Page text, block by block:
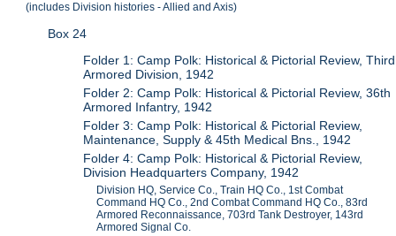
(includes Division histories - Allied and Axis)
Box 24
Folder 1: Camp Polk: Historical & Pictorial Review, Third
Armored Division, 1942
Folder 2: Camp Polk: Historical & Pictorial Review, 36th
Armored Infantry, 1942
Folder 3: Camp Polk: Historical & Pictorial Review,
Maintenance, Supply & 45th Medical Bns., 1942
Folder 4: Camp Polk: Historical & Pictorial Review,
Division Headquarters Company, 1942
Division HQ, Service Co., Train HQ Co., 1st Combat
Command HQ Co., 2nd Combat Command HQ Co., 83rd
Armored Reconnaissance, 703rd Tank Destroyer, 143rd
Armored Signal Co.